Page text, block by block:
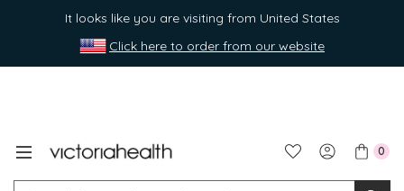
It looks like you are visiting from United States
Click here to order from our website
0